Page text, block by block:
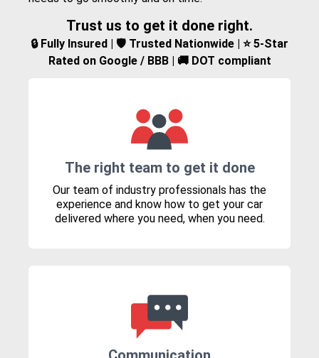
Trust us to get it done right.
🔒 Fully Insured | 🛡️ Trusted Nationwide | ⭐ 5-Star
Rated on Google / BBB | 🚚 DOT compliant
The right team to get it done
Our team of industry professionals has the
experience and know how to get your car
delivered where you need, when you need.